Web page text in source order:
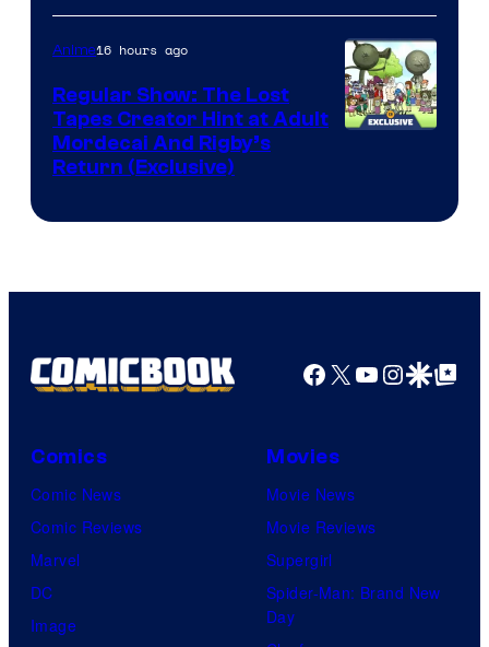
Courtesy
of
Marvel
Comics
Anime16 hours ago
Regular Show: The Lost
Tapes Creator Hint at Adult
Mordecai And Rigby’s
Return (Exclusive)
Facebook
X YouTube
GoogleGoogle Top
Comics
Comic News
Comic Reviews
Marvel
DC
Image
Movies
Movie News
Movie Reviews
Supergirl
Spider-Man: Brand New
Day